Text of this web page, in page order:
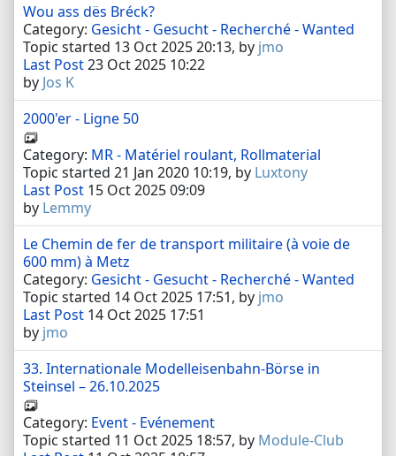
Wou ass dës Bréck?
Category: Gesicht - Gesucht - Recherché - Wanted
Topic started 13 Oct 2025 20:13, by jmo
Last Post23 Oct 2025 10:22
by Jos K
2000'er - Ligne 50
Category: MR - Matériel roulant, Rollmaterial
Topic started 21 Jan 2020 10:19, by Luxtony
Last Post 15 Oct 2025 09:09
by Lemmy
Le Chemin de fer de transport militaire (à voie de
600 mm) à Metz
Category: Gesicht - Gesucht - Recherché - Wanted
Topic started 14 Oct 2025 17:51, by jmo
Last Post 14 Oct 2025 17:51
by jmo
33. Internationale Modelleisenbahn-Börse in
Steinsel – 26.10.2025
Category: Event - Evénement
Topic started 11 Oct 2025 18:57, by Module-Club